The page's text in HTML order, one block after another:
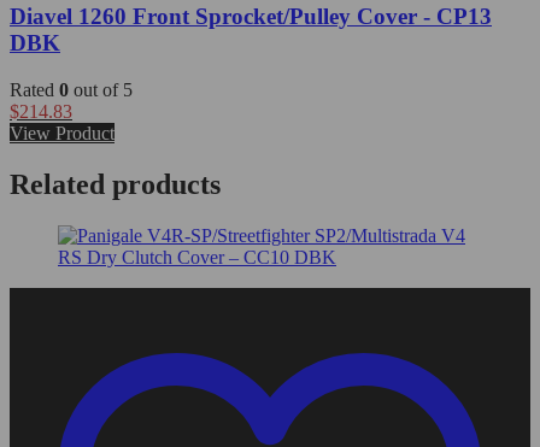
Diavel 1260 Front Sprocket/Pulley Cover - CP13
DBK
Rated 0 out of 5
$214.83
View Product
Related products